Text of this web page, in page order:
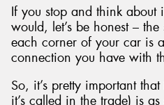
If you stop and think about
would, let’s be honest –
each corner of your car is
connection you have with
So, it’s pretty important
it’s called in the trade) is